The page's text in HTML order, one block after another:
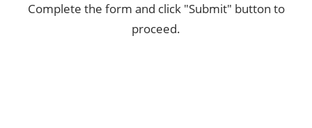
Complete the form and click "Submit" button to
proceed.